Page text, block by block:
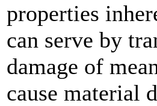
properties
can serve by
damage of
cause material